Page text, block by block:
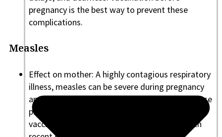
pregnancy is the best way to prevent these
complications.
Measles
Effect on mother: A highly contagious respiratory
illness, measles can be severe during pregnancy
and potentially deadly. Pregnant women or those
planning to conceive should ensure they are
vaccinated, especially if traveling to areas with